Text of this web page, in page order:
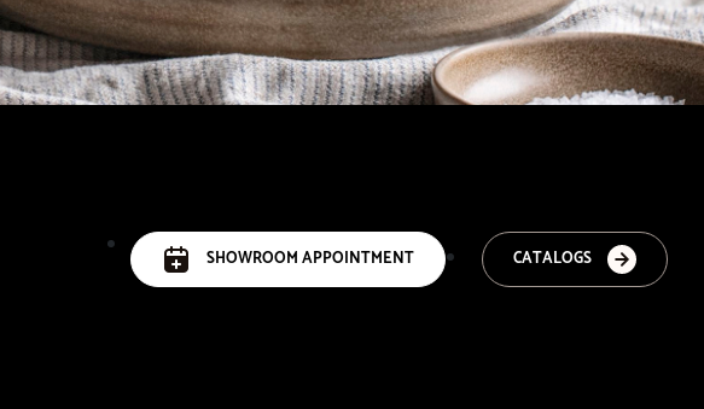
CATALOGS
SHOWROOM APPOINTMENT